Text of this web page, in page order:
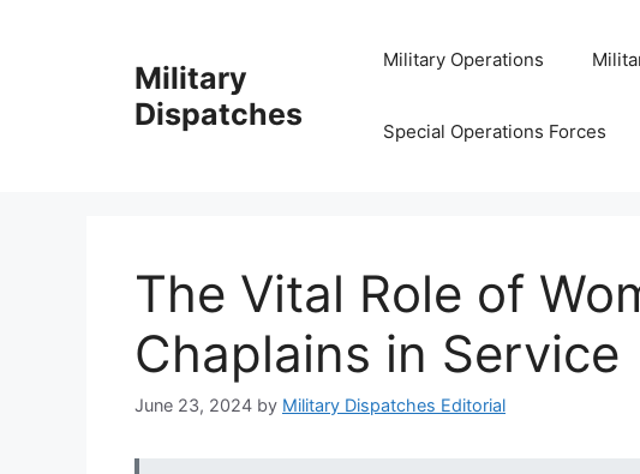
Military
Dispatches
Military Operations
Special Operations Forces
The Vital Role of
Chaplains in Service
June 23, 2024 by Military Dispatches Editorial